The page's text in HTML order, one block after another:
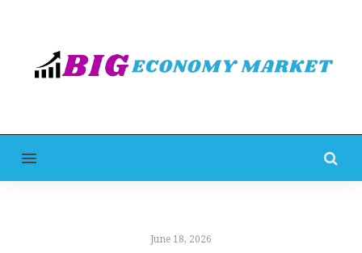
MENU
June 18, 2026